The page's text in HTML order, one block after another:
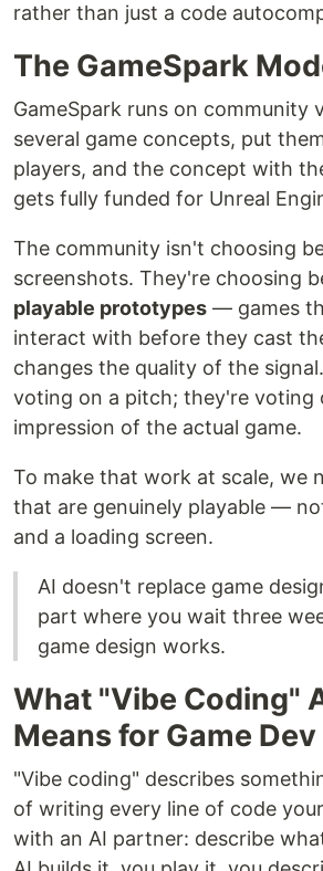
rather than just a code
The GameSpark
GameSpark runs on community
several game concepts, put
players, and the concept with
gets fully funded for Unreal
The community isn't choosing
screenshots. They're choosing
playable prototypes — games
interact with before they cast
changes the quality of the
voting on a pitch; they're voting
impression of the actual game.
To make that work at scale, we
that are genuinely playable —
and a loading screen.
AI doesn't replace game
part where you wait three
game design works.
What "Vibe Coding"
Means for Game Dev
"Vibe coding" describes
of writing every line of code
with an AI partner: describe